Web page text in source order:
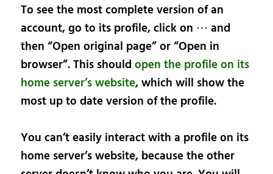
To see the most complete version of an
account, go to its profile, click on ⋯ and
then “Open original page” or “Open in
browser”. This shouldopen the profile on its
home server’s website, which will show the
most up to date version of the profile.
You can’t easily interact with a profile on its
home server’s website, because the other